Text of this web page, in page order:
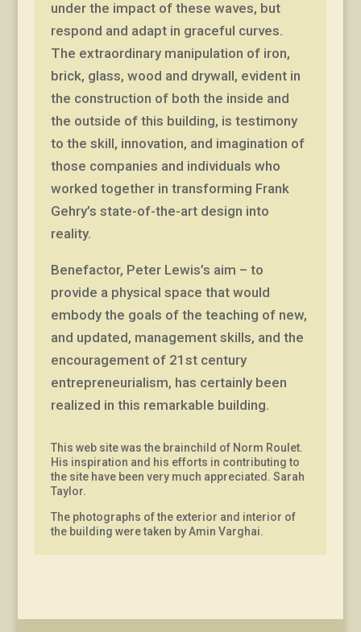
under the impact of these waves, but
respond and adapt in graceful curves.
The extraordinary manipulation of iron,
brick, glass, wood and drywall, evident in
the construction of both the inside and
the outside of this building, is testimony
to the skill, innovation, and imagination of
those companies and individuals who
worked together in transforming Frank
Gehry’s state-of-the-art design into
reality.
Benefactor, Peter Lewis’s aim – to
provide a physical space that would
embody the goals of the teaching of new,
and updated, management skills, and the
encouragement of 21st century
entrepreneurialism, has certainly been
realized in this remarkable building.
This web site was the brainchild of Norm Roulet.
His inspiration and his efforts in contributing to
the site have been very much appreciated. Sarah
Taylor.
The photographs of the exterior and interior of
the building were taken by Amin Varghai.